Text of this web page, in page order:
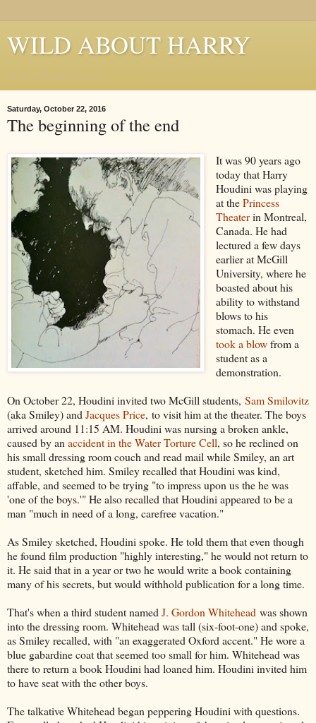
WILD ABOUT HARRY
Saturday, October 22, 2016
The beginning of the end
It was 90 years ago
today that Harry
Houdini was playing
at thePrincess
Theaterin Montreal,
Canada. He had
lectured a few days
earlier at McGill
University, where he
boasted about his
ability to withstand
blows to his
stomach. He even
took a blowfrom a
student as a
demonstration.
On October 22, Houdini invited two McGill students, Sam Smilovitz
(aka Smiley) and Jacques Price, to visit him at the theater. The boys
arrived around 11:15 AM. Houdini was nursing a broken ankle,
caused by an accident in the Water Torture Cell, so he reclined on
his small dressing room couch and read mail while Smiley, an art
student, sketched him. Smiley recalled that Houdini was kind,
affable, and seemed to be trying "to impress upon us the he was
'one of the boys.'" He also recalled that Houdini appeared to be a
man "much in need of a long, carefree vacation."
As Smiley sketched, Houdini spoke. He told them that even though
he found film production "highly interesting," he would not return to
it. He said that in a year or two he would write a book containing
many of his secrets, but would withhold publication for a long time.
That's when a third student named J. Gordon Whitehead was shown
into the dressing room. Whitehead was tall (six-foot-one) and spoke,
as Smiley recalled, with "an exaggerated Oxford accent." He wore a
blue gabardine coat that seemed too small for him. Whitehead was
there to return a book Houdini had loaned him. Houdini invited him
to have seat with the other boys.
The talkative Whitehead began peppering Houdini with questions.